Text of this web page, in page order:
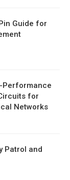
Guide for
Performance
for
Networks
Patrol and